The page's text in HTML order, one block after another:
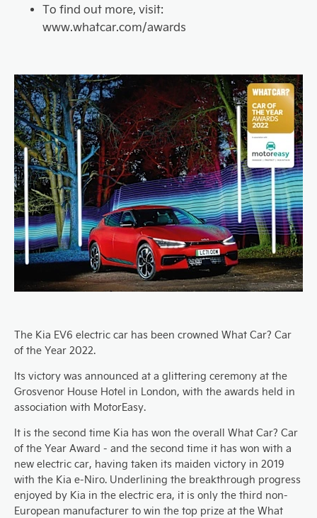
To find out more, visit:
www.whatcar.com/awards
The Kia EV6 electric car has been crowned What Car? Car
of the Year 2022.
Its victory was announced at a glittering ceremony at the
Grosvenor House Hotel in London, with the awards held in
association with MotorEasy.
It is the second time Kia has won the overall What Car? Car
of the Year Award - and the second time it has won with a
new electric car, having taken its maiden victory in 2019
with the Kia e-Niro. Underlining the breakthrough progress
enjoyed by Kia in the electric era, it is only the third non-
European manufacturer to win the top prize at the What